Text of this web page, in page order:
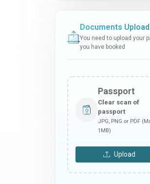
Documents Upload
You need to upload your
you have booked
Passport
Clear scan of
passport
JPG, PNG or PDF
1MB)
Upload